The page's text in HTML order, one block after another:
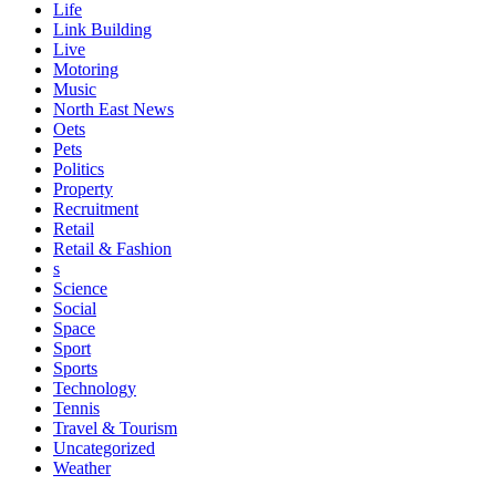
Life
Link Building
Live
Motoring
Music
North East News
Oets
Pets
Politics
Property
Recruitment
Retail
Retail & Fashion
s
Science
Social
Space
Sport
Sports
Technology
Tennis
Travel & Tourism
Uncategorized
Weather